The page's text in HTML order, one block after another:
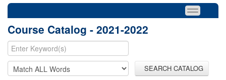
Course Catalog - 2021-2022
SEARCH CATALOG